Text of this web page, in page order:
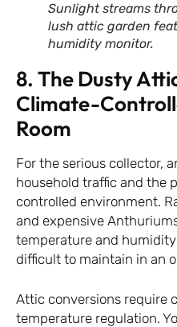
Sunlight streams
lush attic garden
humidity monitor.
8. The Dusty
Climate-
Room
For the serious collector,
household traffic and the
controlled environment.
and expensive
temperature and
difficult to maintain in an
Attic conversions require
temperature regulation.